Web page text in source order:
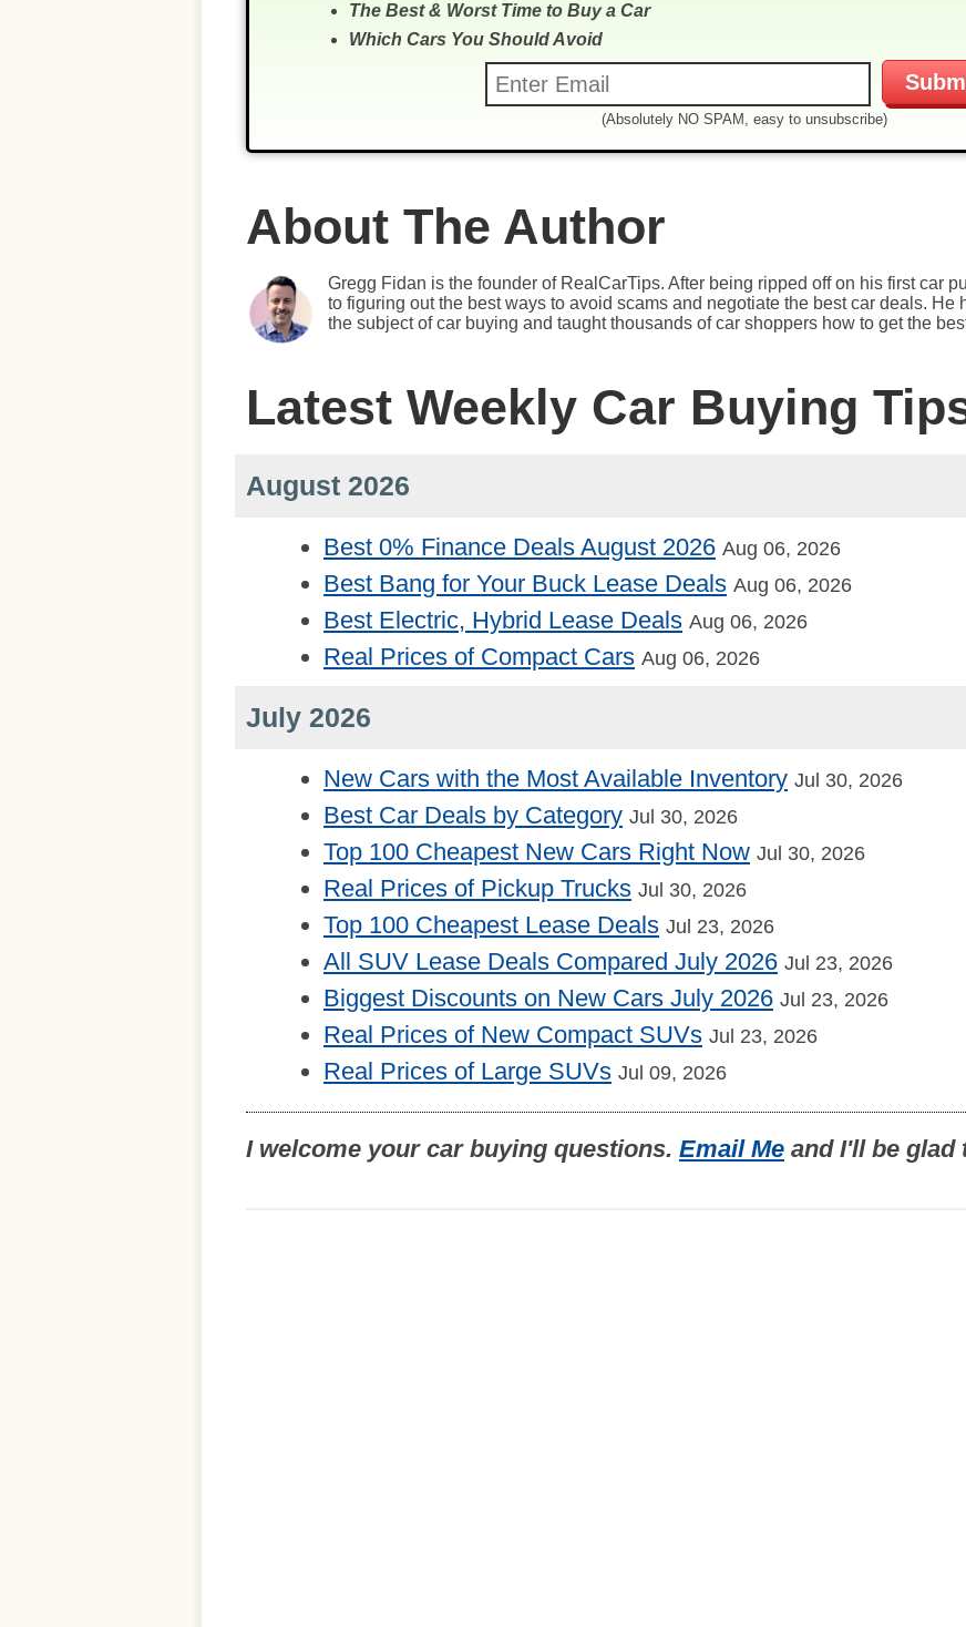
The Best & Worst Time to Buy a Car
Which Cars You Should Avoid
(Absolutely NO SPAM, easy to unsubscribe)
About The Author
Gregg Fidan is the founder of RealCarTips. After being ripped off on his first car
to figuring out the best ways to avoid scams and negotiate the best car deals. He
the subject of car buying and taught thousands of car shoppers how to get the
Latest Weekly Car Buying
August 2026
Best 0% Finance Deals August 2026 Aug 06, 2026
Best Bang for Your Buck Lease Deals Aug 06, 2026
Best Electric, Hybrid Lease Deals Aug 06, 2026
Real Prices of Compact Cars Aug 06, 2026
July 2026
New Cars with the Most Available Inventory Jul 30, 2026
Best Car Deals by Category Jul 30, 2026
Top 100 Cheapest New Cars Right Now Jul 30, 2026
Real Prices of Pickup Trucks Jul 30, 2026
Top 100 Cheapest Lease Deals Jul 23, 2026
All SUV Lease Deals Compared July 2026 Jul 23, 2026
Biggest Discounts on New Cars July 2026 Jul 23, 2026
Real Prices of New Compact SUVs Jul 23, 2026
Real Prices of Large SUVs Jul 09, 2026
I welcome your car buying questions. Email Me and I'll be glad